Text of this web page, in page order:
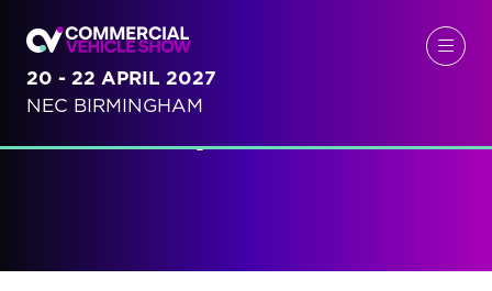
20 - 22 APRIL 2027
NEC BIRMINGHAM